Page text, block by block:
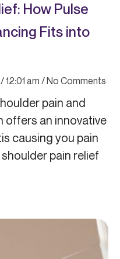
How Pulse
Fits into
12:01 am No Comments
pain and
offers an innovative
causing you pain
pain relief